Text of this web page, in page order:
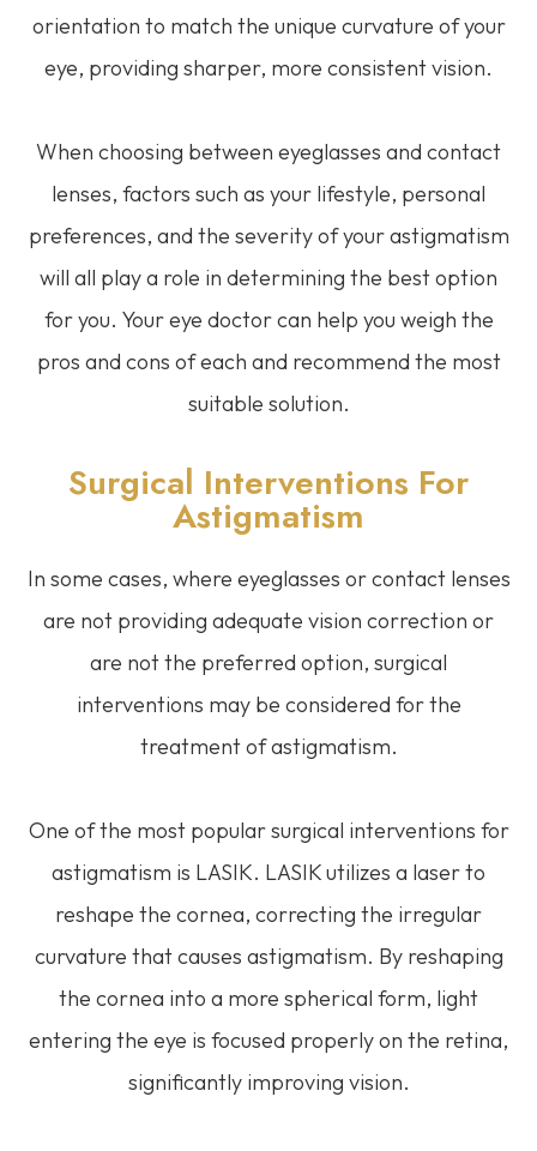
orientation to match the unique curvature of your
eye, providing sharper, more consistent vision.
When choosing between eyeglasses and contact
lenses, factors such as your lifestyle, personal
preferences, and the severity of your astigmatism
will all play a role in determining the best option
for you. Your eye doctor can help you weigh the
pros and cons of each and recommend the most
suitable solution.
Surgical Interventions For
Astigmatism
In some cases, where eyeglasses or contact lenses
are not providing adequate vision correction or
are not the preferred option, surgical
interventions may be considered for the
treatment of astigmatism.
One of the most popular surgical interventions for
astigmatism is LASIK. LASIK utilizes a laser to
reshape the cornea, correcting the irregular
curvature that causes astigmatism. By reshaping
the cornea into a more spherical form, light
entering the eye is focused properly on the retina,
significantly improving vision.